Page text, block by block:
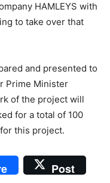
HAMLEYS with
to take over that
and presented to
Prime Minister
of the project will
for a total of 100
this project.
Post